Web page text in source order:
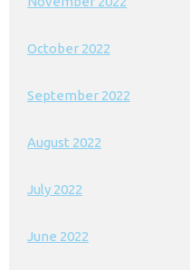
October 2022
September 2022
August 2022
July 2022
June 2022